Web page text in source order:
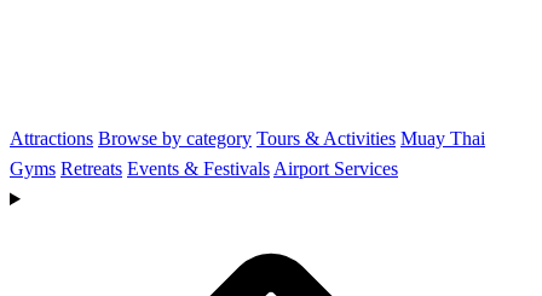
Attractions Browse by category Tours & Activities Muay Thai
Gyms Retreats Events & Festivals Airport Services